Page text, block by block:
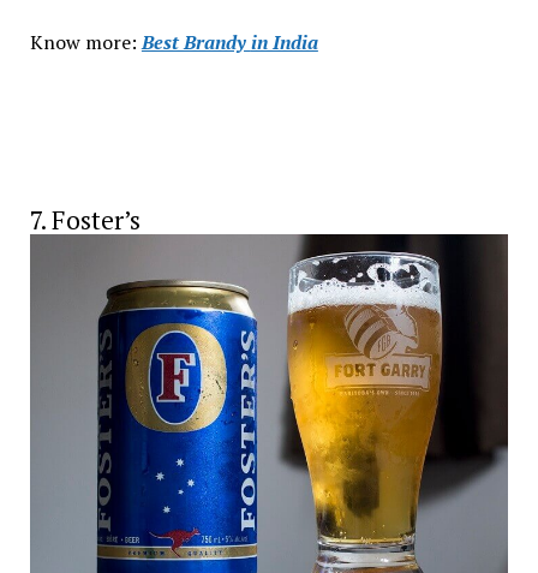
Know more:Best Brandyin India
7. Foster’s